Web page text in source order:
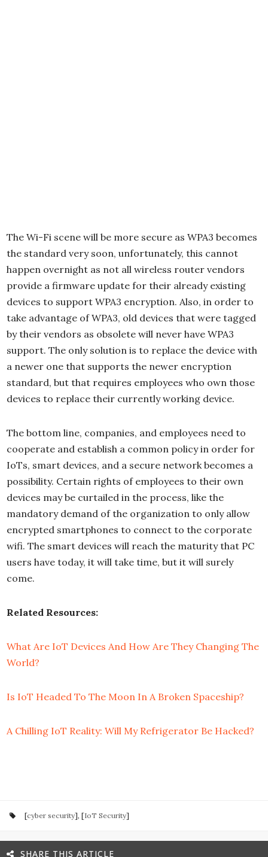
The Wi-Fi scene will be more secure as WPA3 becomes
the standard very soon, unfortunately, this cannot
happen overnight as not all wireless router vendors
provide a firmware update for their already existing
devices to support WPA3 encryption. Also, in order to
take advantage of WPA3, old devices that were tagged
by their vendors as obsolete will never have WPA3
support. The only solution is to replace the device with
a newer one that supports the newer encryption
standard, but that requires employees who own those
devices to replace their currently working device.
The bottom line, companies, and employees need to
cooperate and establish a common policy in order for
IoTs, smart devices, and a secure network becomes a
possibility. Certain rights of employees to their own
devices may be curtailed in the process, like the
mandatory demand of the organization to only allow
encrypted smartphones to connect to the corporate
wifi. The smart devices will reach the maturity that PC
users have today, it will take time, but it will surely
come.
Related Resources:
What Are IoT Devices And How Are They Changing The
World?
Is IoT Headed To The Moon In A Broken Spaceship?
A Chilling IoT Reality: Will My Refrigerator Be Hacked?
[cyber security], [IoT Security]
SHARE THIS ARTICLE